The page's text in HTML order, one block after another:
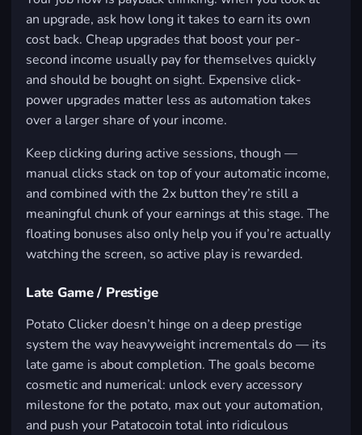
an upgrade, ask how long it takes to earn its own
cost back. Cheap upgrades that boost your per-
second income usually pay for themselves quickly
and should be bought on sight. Expensive click-
power upgrades matter less as automation takes
over a larger share of your income.
Keep clicking during active sessions, though —
manual clicks stack on top of your automatic income,
and combined with the 2x button they’re still a
meaningful chunk of your earnings at this stage. The
floating bonuses also only help you if you’re actually
watching the screen, so active play is rewarded.
Late Game / Prestige
Potato Clicker doesn’t hinge on a deep prestige
system the way heavyweight incrementals do — its
late game is about completion. The goals become
cosmetic and numerical: unlock every accessory
milestone for the potato, max out your automation,
and push your Patatocoin total into ridiculous